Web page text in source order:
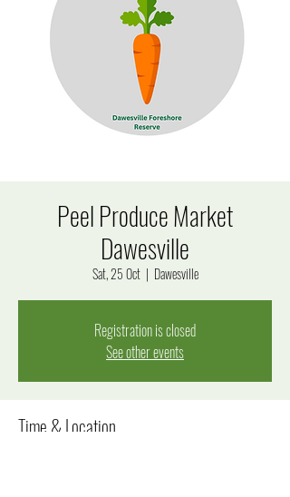
Peel Produce Market
Dawesville
Sat, 25 Oct
  |
Dawesville
Registration is closed
See other events
Time & Location